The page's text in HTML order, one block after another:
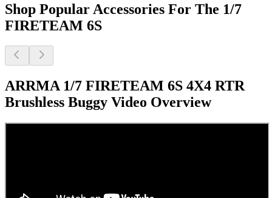
Shop Popular Accessories For The 1/7
FIRETEAM 6S
ARRMA 1/7 FIRETEAM 6S 4X4 RTR
Brushless Buggy Video Overview